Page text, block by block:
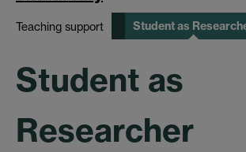
Teaching support Student as
Student as
Researcher